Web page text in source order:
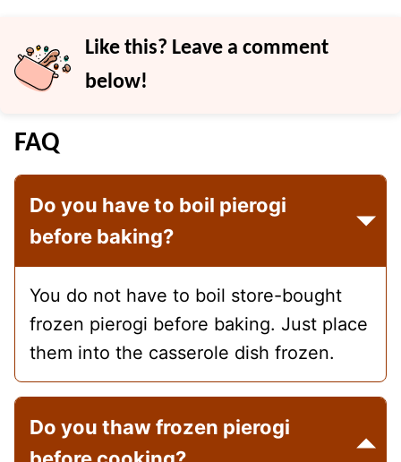
Like this? Leave a comment
below!
FAQ
Do you have to boil pierogi
before baking?
You do not have to boil store-bought
frozen pierogi before baking. Just place
them into the casserole dish frozen.
Do you thaw frozen pierogi